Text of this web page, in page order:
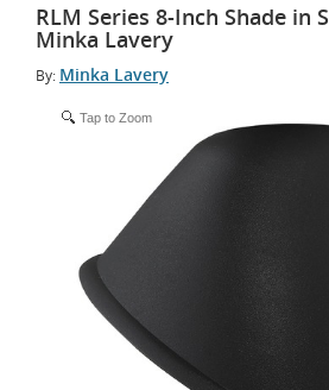
RLM Series 8-Inch Shade in
Minka Lavery
By: Minka Lavery
Tap to Zoom